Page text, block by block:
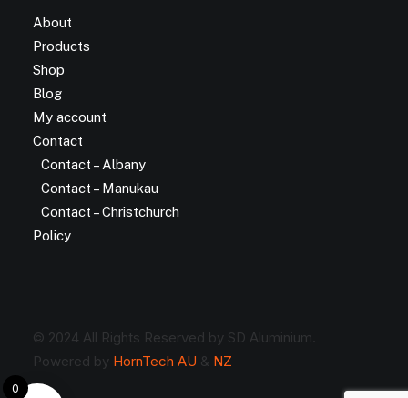
About
Products
Shop
Blog
My account
Contact
Contact – Albany
Contact – Manukau
Contact – Christchurch
Policy
© 2024 All Rights Reserved by SD Aluminium.
Powered by HornTech AU & NZ
0